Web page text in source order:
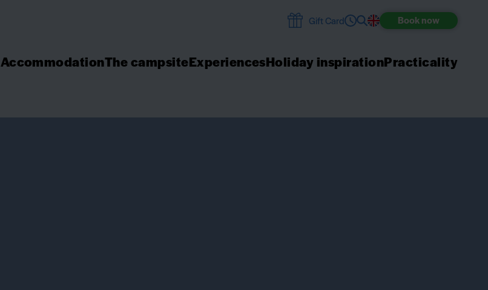
Gift Card Booknow
AccommodationThe campsiteExperiencesHoliday inspirationPracticality